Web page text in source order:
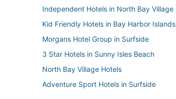
Independent Hotels in North Bay Village
Kid Friendly Hotels in Bay Harbor Islands
Morgans Hotel Group in Surfside
3 Star Hotels in Sunny Isles Beach
North Bay Village Hotels
Adventure Sport Hotels in Surfside